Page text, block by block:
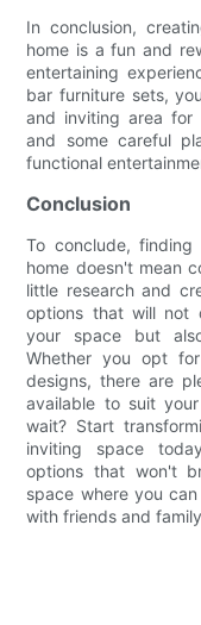
In conclusion,
home is a fun and
entertaining
bar furniture sets,
and inviting area for
and some careful
functional
Conclusion
To conclude,
home doesn't mean
little research and
options that will not
your space but
Whether you opt
designs, there are
available to suit
wait? Start
inviting space
options that won't
space where you
with friends and